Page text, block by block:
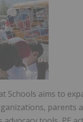
Schools aims to